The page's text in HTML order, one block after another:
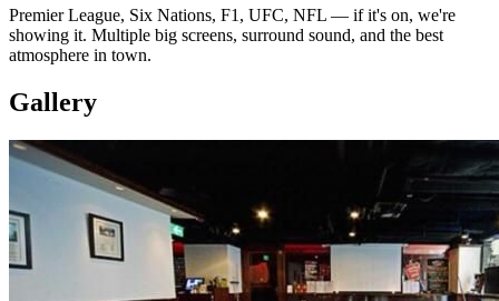
Premier League, Six Nations, F1, UFC, NFL — if it's on, we're
showing it. Multiple big screens, surround sound, and the best
atmosphere in town.
Gallery